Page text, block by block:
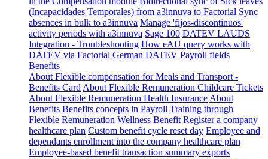
(Incapacidades Temporales) from a3innuva to Factorial Sync
absences in bulk to a3innuva Manage 'fijos-discontinuos'
activity periods with a3innuva Sage 100 DATEV LAUDS
Integration - Troubleshooting How eAU query works with
DATEV via Factorial German DATEV Payroll fields
Benefits
About Flexible compensation for Meals and Transport -
Benefits Card About Flexible Remuneration Childcare Tickets
About Flexible Remuneration Health Insurance About
Benefits Benefits concepts in Payroll Training through
Flexible Remuneration Wellness Benefit Register a company
healthcare plan Custom benefit cycle reset day Employee and
dependants enrollment into the company healthcare plan
Employee-based benefit transaction summary exports